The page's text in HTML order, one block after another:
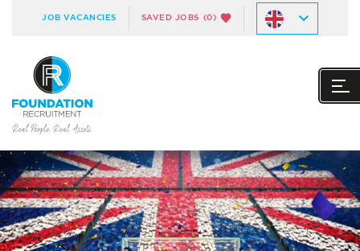
JOB VACANCIES SAVED JOBS (0)